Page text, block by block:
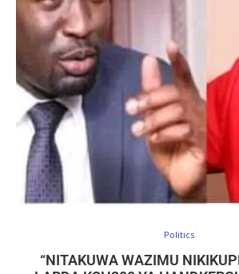
Politics
“NITAKUWA WAZIMU